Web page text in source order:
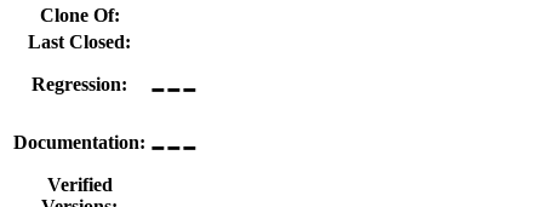
Clone Of:
Last Closed:
Regression: ---
Documentation: ---
Verified